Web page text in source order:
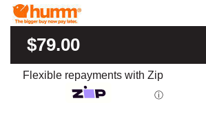
$79.00
Flexible repayments with Zip
ⓘ